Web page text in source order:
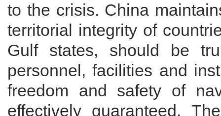
to the crisis. China
territorial integrity of
Gulf states, should be
personnel, facilities and
freedom and safety of
effectively guaranteed.